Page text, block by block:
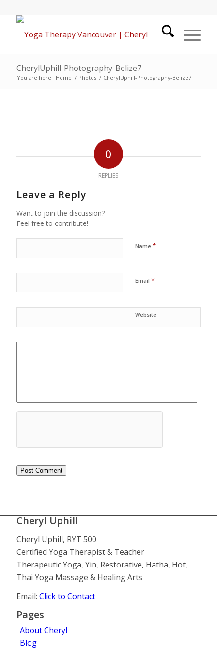
CherylUphill-Photography-Belize7
You are here: Home / Photos / CherylUphill-Photography-Belize7
0
REPLIES
Leave a Reply
Want to join the discussion?
Feel free to contribute!
Name *
Email *
Website
Cheryl Uphill
Cheryl Uphill, RYT 500
Certified Yoga Therapist & Teacher
Therapeutic Yoga, Yin, Restorative, Hatha, Hot,
Thai Yoga Massage & Healing Arts
Email: Click to Contact
Pages
About Cheryl
Blog